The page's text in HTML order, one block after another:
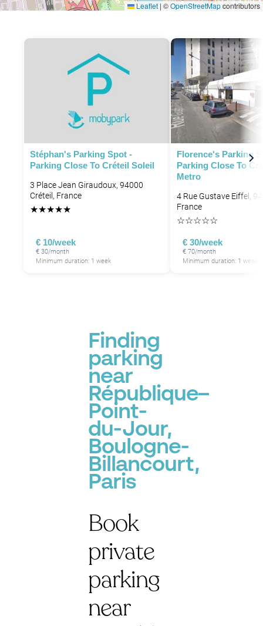
Leaflet | ©OpenStreetMapcontributors
Stéphan's Parking Spot -
Parking Close To Créteil Soleil
3 Place Jean Giraudoux, 94000
Créteil, France
★★★★★
€ 10/week
€ 30/month
Minimum duration: 1 week
Florence's Parking
Parking Close To
Metro
4 Rue Gustave Eiffel,
France
☆☆☆☆☆
€ 30/week
€ 70/month
Minimum duration: 1 week
Finding
parking
near
République–
Point-
du-Jour,
Boulogne-
Billancourt,
Paris
Book
private
parking
near